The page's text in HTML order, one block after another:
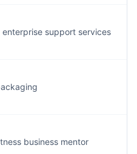
enterprise support services
business mentor